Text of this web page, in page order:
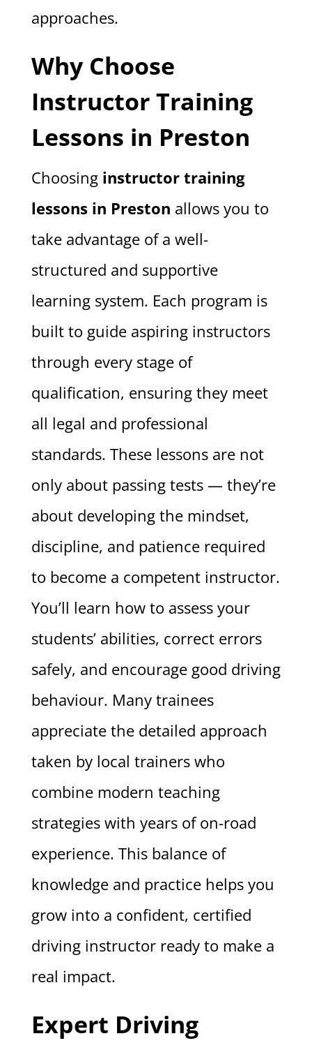
approaches.
Why Choose
Instructor Training
Lessons in Preston
Choosing instructor training
lessons in Preston allows you to
take advantage of a well-
structured and supportive
learning system. Each program is
built to guide aspiring instructors
through every stage of
qualification, ensuring they meet
all legal and professional
standards. These lessons are not
only about passing tests — they’re
about developing the mindset,
discipline, and patience required
to become a competent instructor.
You’ll learn how to assess your
students’ abilities, correct errors
safely, and encourage good driving
behaviour. Many trainees
appreciate the detailed approach
taken by local trainers who
combine modern teaching
strategies with years of on-road
experience. This balance of
knowledge and practice helps you
grow into a confident, certified
driving instructor ready to make a
real impact.
Expert Driving